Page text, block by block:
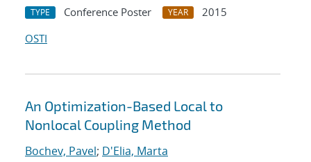
TYPE Conference Poster YEAR
2015
OSTI
An Optimization-Based Local to
Nonlocal Coupling Method
Bochev, Pavel; D'Elia, Marta